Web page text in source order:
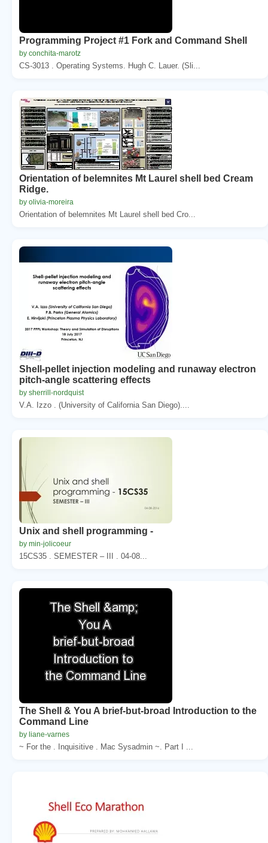
Programming Project #1 Fork and Command Shell
by conchita-marotz
CS-3013 . Operating Systems. Hugh C. Lauer. (Sli...
Orientation of belemnites Mt Laurel shell bed Cream
Ridge.
by olivia-moreira
Orientation of belemnites Mt Laurel shell bed Cro...
Shell-pellet injection modeling and runaway electron
pitch-angle scattering effects
by sherrill-nordquist
V.A. Izzo . (University of California San Diego)....
Unix and shell programming -
by min-jolicoeur
15CS35 . SEMESTER – III . 04-08...
The Shell & You A brief-but-broad Introduction to the
Command Line
by liane-varnes
~ For the . Inquisitive . Mac Sysadmin ~. Part I ...